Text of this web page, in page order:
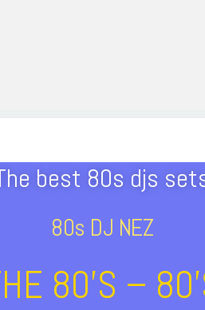
best 80s djs
80s DJ NEZ
80’s –